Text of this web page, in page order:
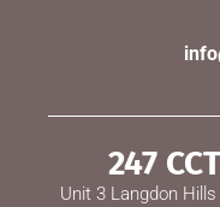
247
Unit 3 Langdon